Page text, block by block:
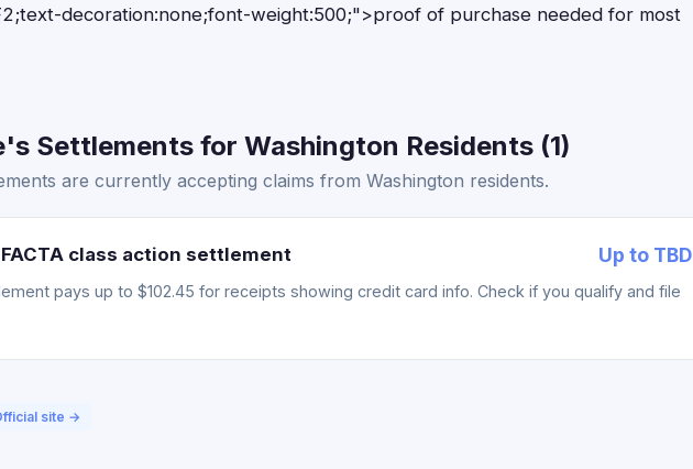
decoration:none;font-weight:500;">proof of purchase needed for most
Settlements for Washington Residents (1)
are currently accepting claims from Washington residents.
class action settlement Up to TBD
pays up to $102.45 for receipts showing credit card info. Check if you qualify and file
site →